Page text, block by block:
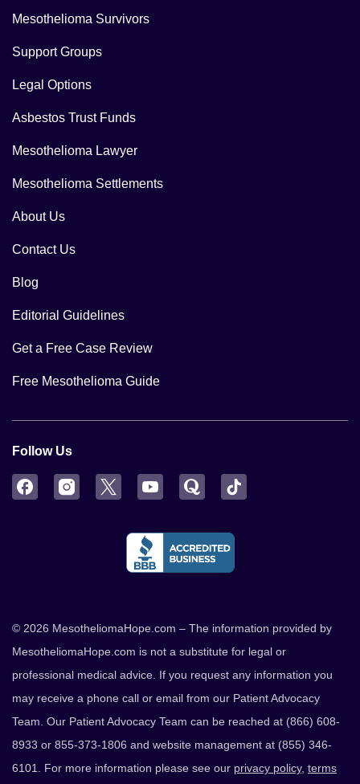
Mesothelioma Survivors
Support Groups
Legal Options
Asbestos Trust Funds
Mesothelioma Lawyer
Mesothelioma Settlements
About Us
Contact Us
Blog
Editorial Guidelines
Get a Free Case Review
Free Mesothelioma Guide
Follow Us
FacebookInstagram
Twitter YouTubeQuora
© 2026 MesotheliomaHope.com – The information provided by
MesotheliomaHope.com is not a substitute for legal or
professional medical advice. If you request any information you
may receive a phone call or email from our Patient Advocacy
Team. Our Patient Advocacy Team can be reached at (866) 608-
8933 or 855-373-1806 and website management at (855) 346-
6101. For more information please see our privacy policy, terms